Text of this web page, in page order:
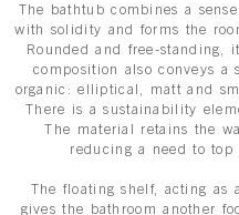
The bathtub combines a
with solidity and forms the
Rounded and free-standing,
composition also conveys a
organic: elliptical, matt and
There is a sustainability
The material retains the
reducing a need to top
The floating shelf, acting as
gives the bathroom another